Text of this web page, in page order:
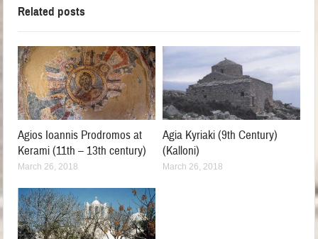
Related posts
Agios Ioannis Prodromos at
Kerami (11th – 13th century)
March 26, 2018
Agia Kyriaki (9th Century)
(Kalloni)
March 26, 2018